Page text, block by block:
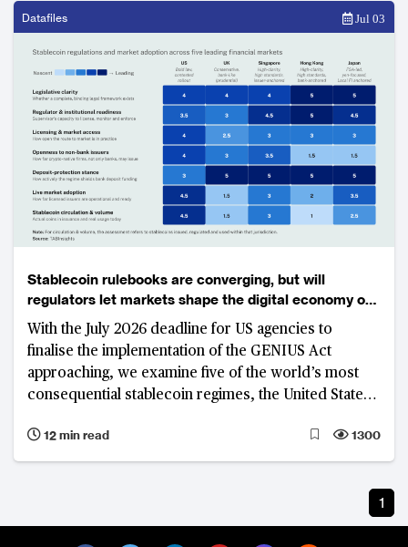
Datafiles Jul 03
Stablecoin rulebooks are converging, but will
regulators let markets shape the digital economy of
the future?
With the July 2026 deadline for US agencies to
finalise the implementation of the GENIUS Act
approaching, we examine five of the world’s most
consequential stablecoin regimes, the United States,
While these jurisdictions have largely aligned on
what constitutes stablecoin, none has yet delivered a
and control—factors that will determine who builds
12 min read 1300
1